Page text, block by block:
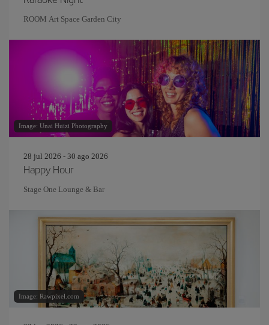
ROOM Art Space Garden City
Image: Unai Huizi Photography
28 jul 2026 - 30 ago 2026
Happy Hour
Stage One Lounge & Bar
Image: Rawpixel.com